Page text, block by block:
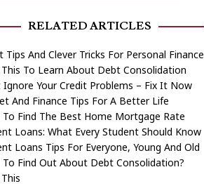
RELATED ARTICLES
Tips And Clever Tricks For Personal Finance
This To Learn About Debt Consolidation
Ignore Your Credit Problems – Fix It Now
And Finance Tips For A Better Life
To Find The Best Home Mortgage Rate
Loans: What Every Student Should Know
Loans Tips For Everyone, Young And Old
To Find Out About Debt Consolidation?